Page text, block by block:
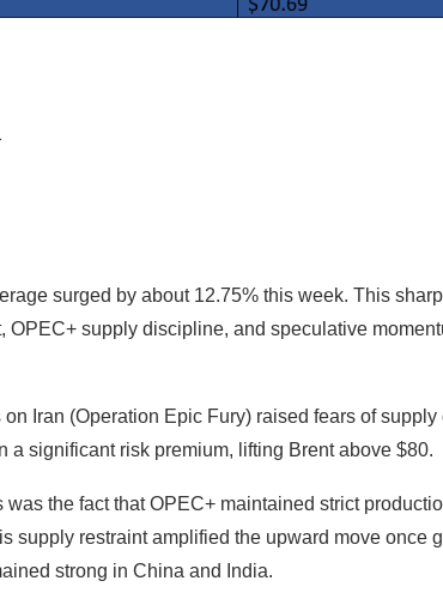
surged by about 12.75% this week. This
OPEC+ supply discipline, and speculative
Iran (Operation Epic Fury) raised fears of
a significant risk premium, lifting Brent above $80.
was the fact that OPEC+ maintained strict
supply restraint amplified the upward move once
strong in China and India.